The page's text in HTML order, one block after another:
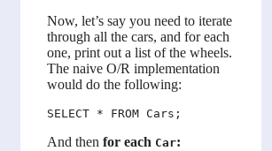
Now, let’s say you need to iterate
through all the cars, and for each
one, print out a list of the wheels.
The naive O/R implementation
would do the following:
And then for each Car: